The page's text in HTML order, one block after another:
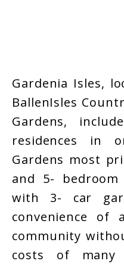
Gardenia Isles,
BallenIsles
Gardens,
residences in
Gardens most
and 5- bedroom
with 3- car
convenience of
community
costs of many